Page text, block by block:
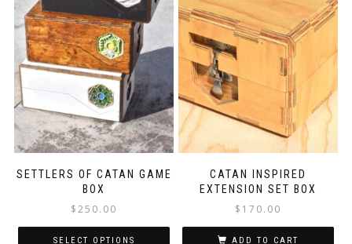
SETTLERS OF CATAN GAME
BOX
$250.00
SELECT OPTIONS
CATAN INSPIRED
EXTENSION SET BOX
$ 170.00
ADD TO CART